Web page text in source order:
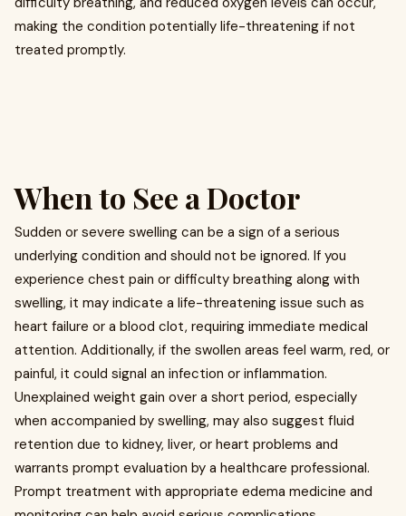
making the condition potentially life-threatening if not
treated promptly.
When to See a Doctor
Sudden or severe swelling can be a sign of a serious
underlying condition and should not be ignored. If you
experience chest pain or difficulty breathing along with
swelling, it may indicate a life-threatening issue such as
heart failure or a blood clot, requiring immediate medical
attention. Additionally, if the swollen areas feel warm, red, or
painful, it could signal an infection or inflammation.
Unexplained weight gain over a short period, especially
when accompanied by swelling, may also suggest fluid
retention due to kidney, liver, or heart problems and
warrants prompt evaluation by a healthcare professional.
Prompt treatment with appropriate edema medicine and